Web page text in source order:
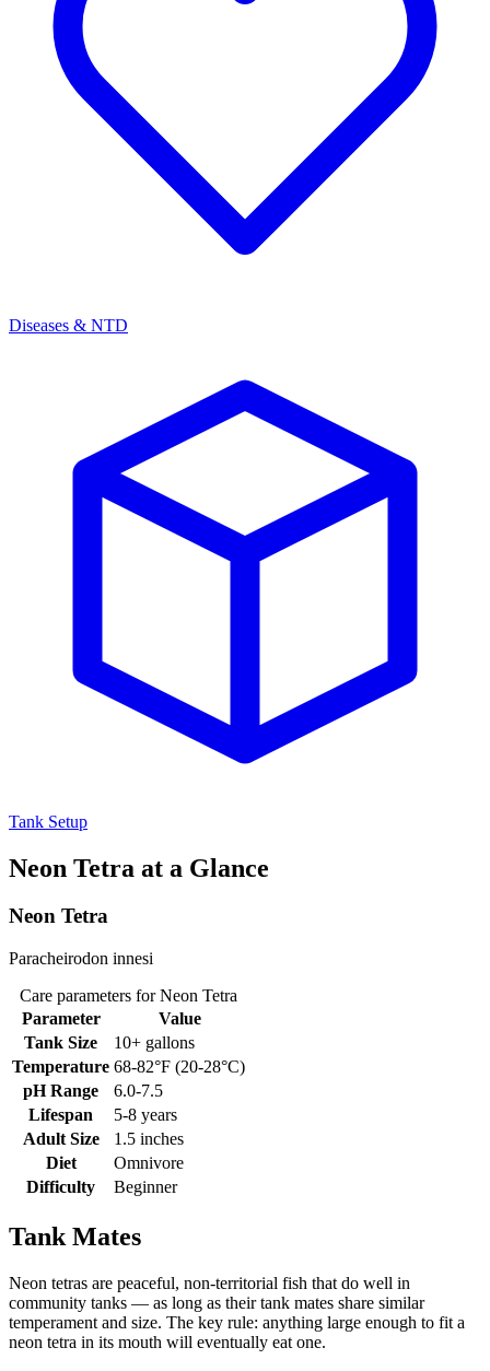
Diseases & NTD
Tank Setup
Neon Tetra at a Glance
Neon Tetra
Paracheirodon innesi
Care parameters for Neon Tetra
Parameter
Value
Tank Size
10+ gallons
Temperature 68-82°F (20-28°C)
pH Range
6.0-7.5
Lifespan
5-8 years
Adult Size
1.5 inches
Diet
Omnivore
Difficulty
Beginner
Tank Mates
Neon tetras are peaceful, non-territorial fish that do well in
community tanks — as long as their tank mates share similar
temperament and size. The key rule: anything large enough to fit a
neon tetra in its mouth will eventually eat one.